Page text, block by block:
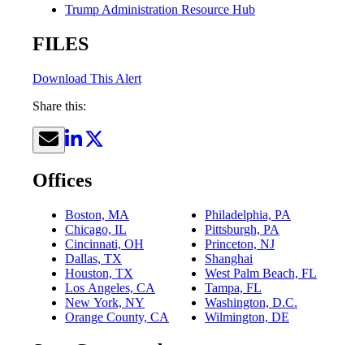
Trump Administration Resource Hub
FILES
Download This Alert
Share this:
Offices
Boston, MA
Chicago, IL
Cincinnati, OH
Dallas, TX
Houston, TX
Los Angeles, CA
New York, NY
Orange County, CA
Philadelphia, PA
Pittsburgh, PA
Princeton, NJ
Shanghai
West Palm Beach, FL
Tampa, FL
Washington, D.C.
Wilmington, DE